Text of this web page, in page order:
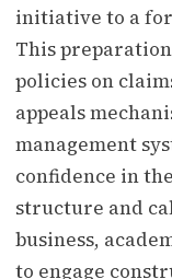
initiative to a
This
policies on
appeals
management
confidence in
structure and
business,
to engage